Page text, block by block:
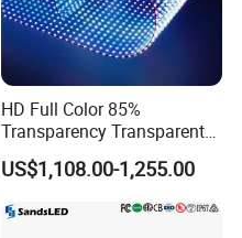
HD Full Color 85%
Transparency Transparent
LED Display Film for Glass
Windows
US$1,108.00-1,255.00